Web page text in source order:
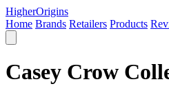
HigherOrigins
Home Brands Retailers Products
Casey Crow